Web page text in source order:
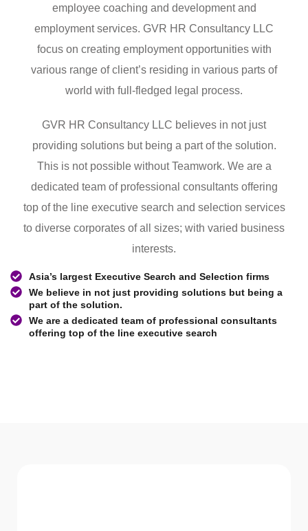
employee coaching and development and
employment services. GVR HR Consultancy LLC
focus on creating employment opportunities with
various range of client’s residing in various parts of
world with full-fledged legal process.
GVR HR Consultancy LLC believes in not just
providing solutions but being a part of the solution.
This is not possible without Teamwork. We are a
dedicated team of professional consultants offering
top of the line executive search and selection services
to diverse corporates of all sizes; with varied business
interests.
Asia’s largest Executive Search and Selection firms
We believe in not just providing solutions but being a
part of the solution.
We are a dedicated team of professional consultants
offering top of the line executive search